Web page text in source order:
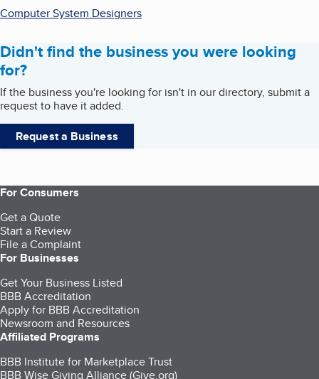
Computer System Designers
Didn't find the business you were looking
for?
If the business you're looking for isn't in our directory, submit a
request to have it added.
Request a Business
For Consumers
Get a Quote
Start a Review
File a Complaint
For Businesses
Get Your Business Listed
BBB Accreditation
Apply for BBB Accreditation
Newsroom and Resources
Affiliated Programs
BBB Institute for Marketplace Trust
BBB Wise Giving Alliance (Give.org)